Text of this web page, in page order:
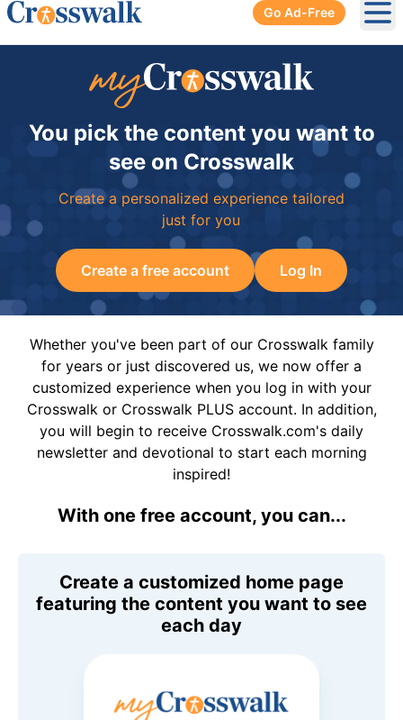
Go Ad-Free
You pick the content you want to
see on Crosswalk
Create a personalized experience tailored
just for you
Create a free account Log In
Whether you've been part of our Crosswalk family
for years or just discovered us, we now offer a
customized experience when you log in with your
Crosswalk or Crosswalk PLUS account. In addition,
you will begin to receive Crosswalk.com's daily
newsletter and devotional to start each morning
inspired!
With one free account, you can...
Create a customized home page
featuring the content you want to see
each day